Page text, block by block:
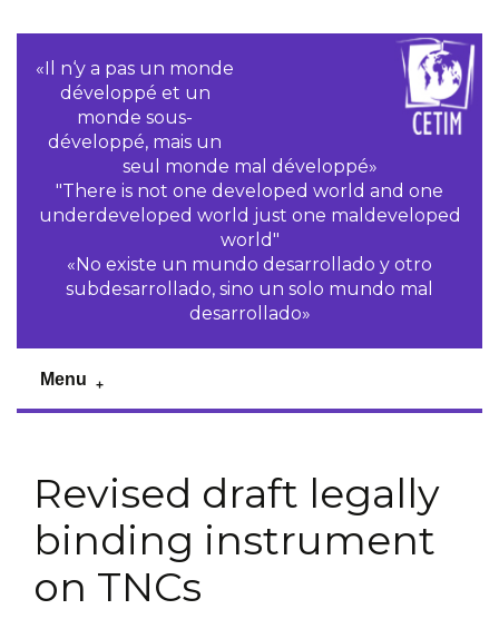
«Il n‘y a pas un monde
développé et un
monde sous-
développé, mais un
seul monde mal développé»
"There is not one developed world and one
underdeveloped world just one maldeveloped
world"
«No existe un mundo desarrollado y otro
subdesarrollado, sino un solo mundo mal
desarrollado»
Menu
Revised draft legally
binding instrument
on TNCs